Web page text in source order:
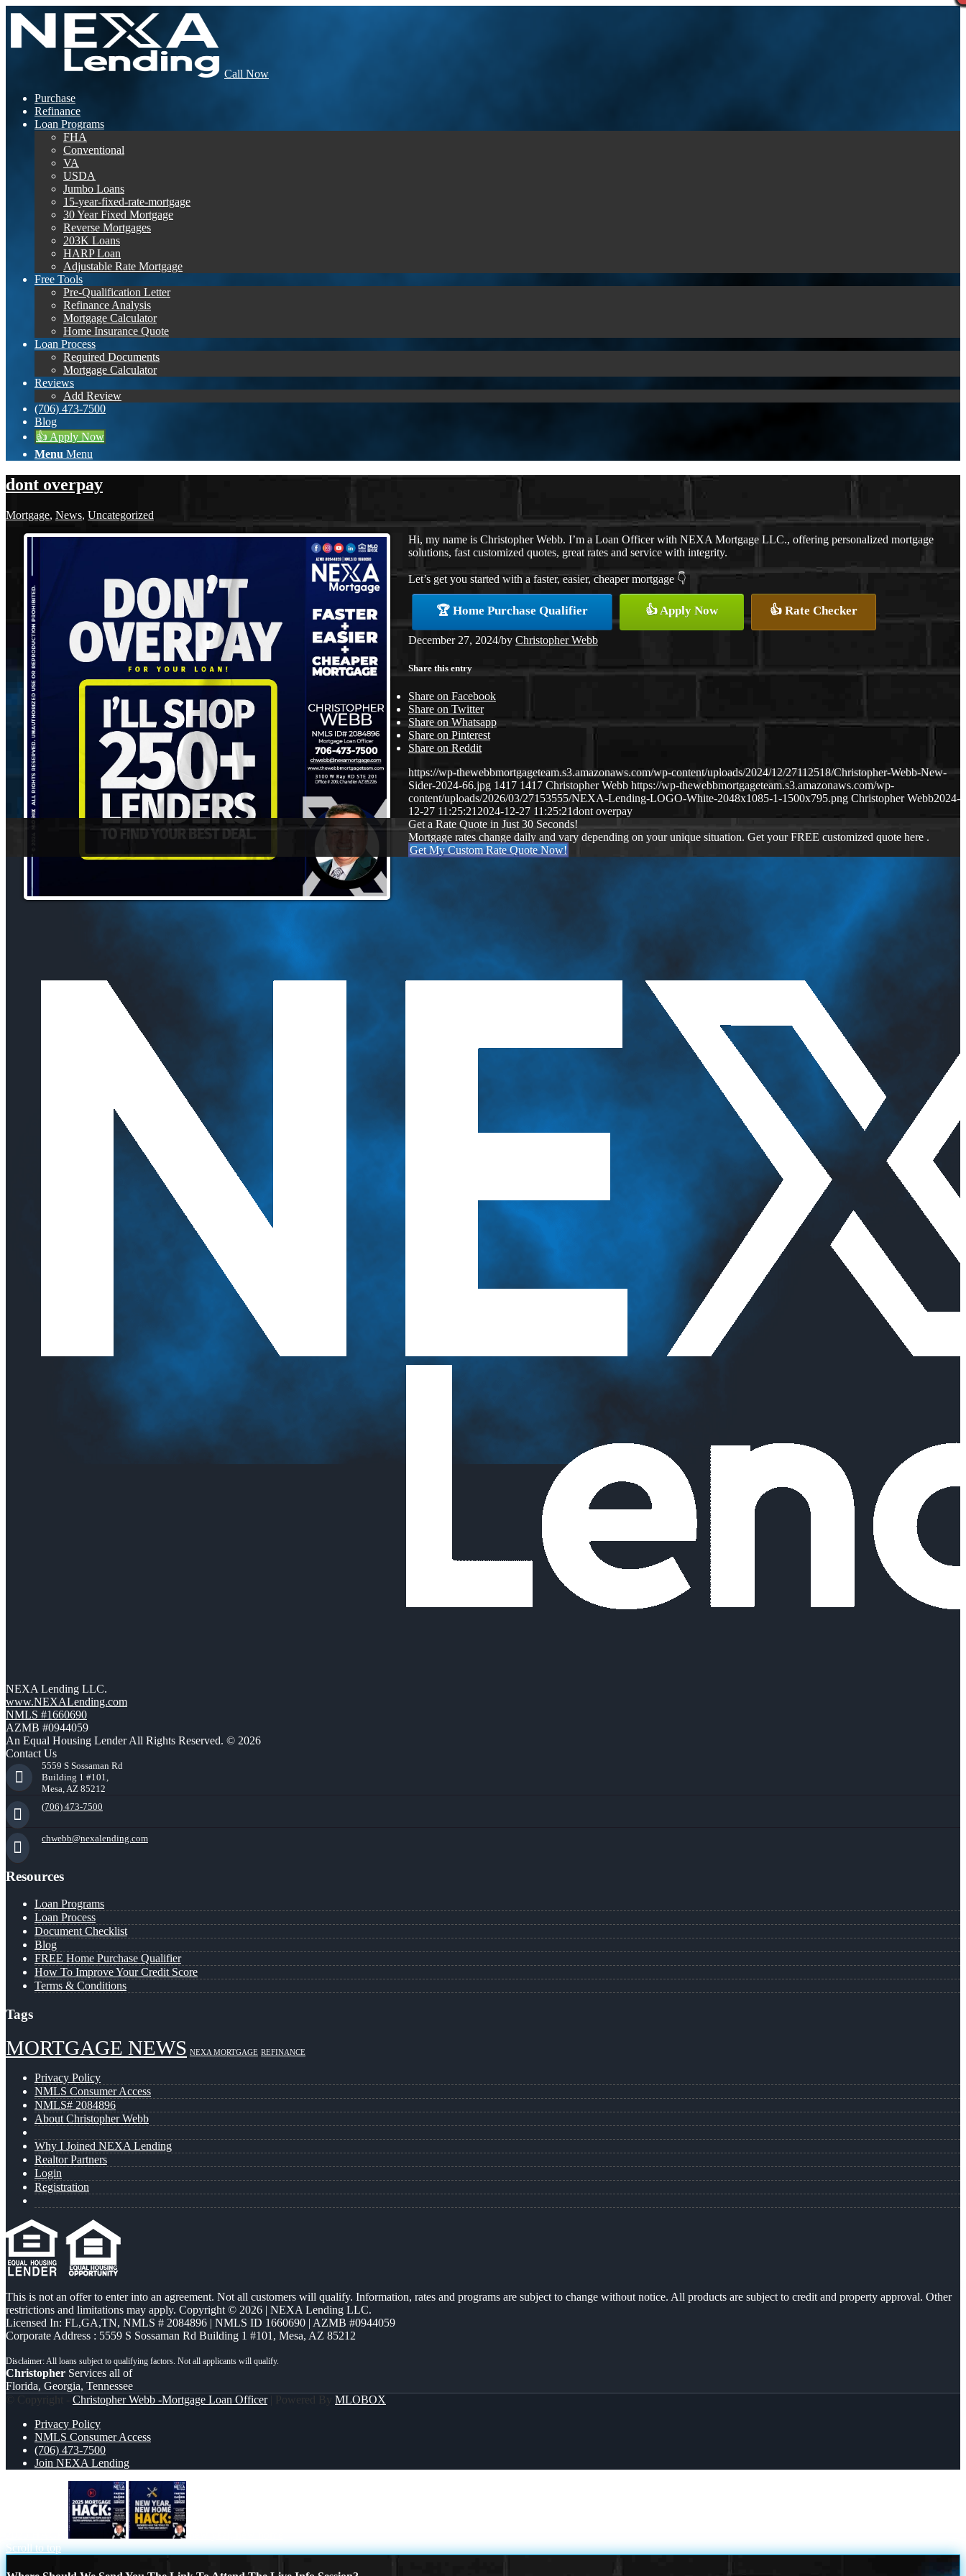
Call Now
Purchase
Refinance
Loan Programs
FHA
Conventional
VA
USDA
Jumbo Loans
15-year-fixed-rate-mortgage
30 Year Fixed Mortgage
Reverse Mortgages
203K Loans
HARP Loan
Adjustable Rate Mortgage
Free Tools
Pre-Qualification Letter
Refinance Analysis
Mortgage Calculator
Home Insurance Quote
Loan Process
Required Documents
Mortgage Calculator
Reviews
Add Review
(706) 473-7500
Blog
👍 Apply Now
Menu Menu
dont overpay
Mortgage, News, Uncategorized
Hi, my name is Christopher Webb. I’m a Loan Officer with NEXA Mortgage LLC., offering personalized mortgage
solutions, fast customized quotes, great rates and service with integrity.
Let’s get you started with a faster, easier, cheaper mortgage 👇
🏆 Home Purchase Qualifier 👍 Apply Now 👍 Rate Checker
December 27, 2024/by Christopher Webb
Share this entry
Share on Facebook
Share on Twitter
Share on Whatsapp
Share on Pinterest
Share on Reddit
https://wp-thewebbmortgageteam.s3.amazonaws.com/wp-content/uploads/2024/12/27112518/Christopher-Webb-New-
Sider-2024-66.jpg 1417 1417 Christopher Webb https://wp-thewebbmortgageteam.s3.amazonaws.com/wp-
content/uploads/2026/03/27153555/NEXA-Lending-LOGO-White-2048x1085-1-1500x795.png Christopher Webb2024-
12-27 11:25:21 2024-12-27 11:25:21dont overpay
Get a Rate Quote in Just 30 Seconds!
Mortgage rates change daily and vary depending on your unique situation. Get your FREE customized quote here .
Get My Custom Rate Quote Now!
NEXA Lending LLC.
www.NEXALending.com
NMLS #1660690
AZMB #0944059
An Equal Housing Lender All Rights Reserved. © 2026
Contact Us
5559 S Sossaman Rd
Building 1 #101,
Mesa, AZ 85212
(706) 473-7500
chwebb@nexalending.com
Resources
Loan Programs
Loan Process
Document Checklist
Blog
FREE Home Purchase Qualifier
How To Improve Your Credit Score
Terms & Conditions
Tags
MORTGAGE NEWS NEXA MORTGAGE REFINANCE
Privacy Policy
NMLS Consumer Access
NMLS# 2084896
About Christopher Webb
Why I Joined NEXA Lending
Realtor Partners
Login
Registration
This is not an offer to enter into an agreement. Not all customers will qualify. Information, rates and programs are subject to change without notice. All products are subject to credit and property approval. Other
restrictions and limitations may apply. Copyright © 2026 | NEXA Lending LLC.
Licensed In: FL,GA,TN, NMLS # 2084896 | NMLS ID 1660690 | AZMB #0944059
Corporate Address : 5559 S Sossaman Rd Building 1 #101, Mesa, AZ 85212
Christopher Services all of
Florida, Georgia, Tennessee
© Copyright - Christopher Webb -Mortgage Loan Officer| Powered By MLOBOX
Privacy Policy
NMLS Consumer Access
(706) 473-7500
Join NEXA Lending
Scroll to top